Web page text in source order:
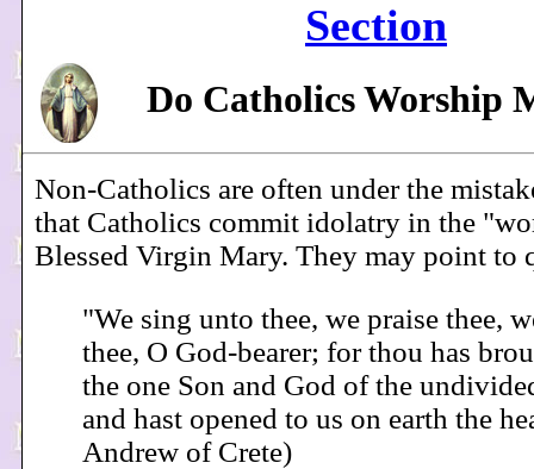
Section
Do Catholics Worship
Non-Catholics are often under the
that Catholics commit idolatry in the
Blessed Virgin Mary. They may point to
"We sing unto thee, we praise thee,
thee, O God-bearer; for thou has
the one Son and God of the
and hast opened to us on earth the
Andrew of Crete)